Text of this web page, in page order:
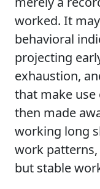
worked. It
behavioral
projecting
exhaustion,
that make
then made
working long
work
but stable